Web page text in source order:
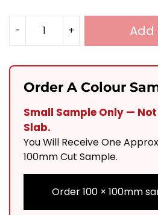
-
900x600
Quantity
+
Order A Colour
Small Sample Only —
Slab.
You Will Receive One
100mm Cut Sample.
Order 100 × 100mm